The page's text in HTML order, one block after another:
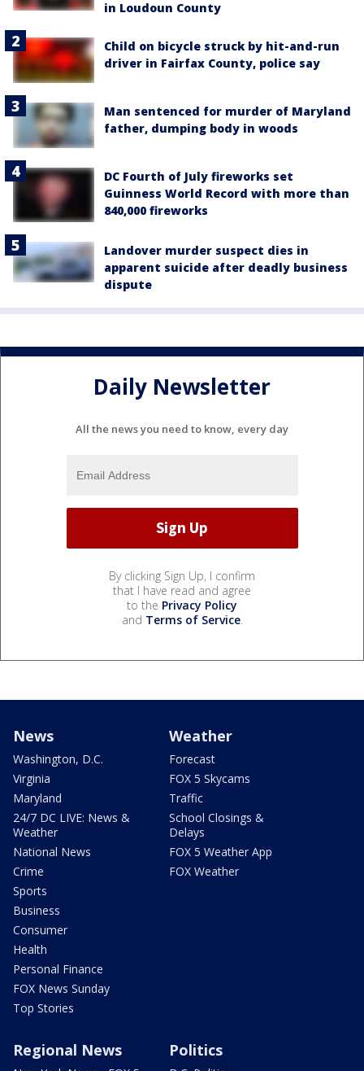
in Loudoun County
Child on bicycle struck by hit-and-run
driver in Fairfax County, police say
Man sentenced for murder of Maryland
father, dumping body in woods
DC Fourth of July fireworks set
Guinness World Record with more than
840,000 fireworks
Landover murder suspect dies in
apparent suicide after deadly business
dispute
Daily Newsletter
All the news you need to know, every day
By clicking Sign Up, I confirm
that I have read and agree
to the Privacy Policy
and Terms of Service.
News
Washington, D.C.
Virginia
Maryland
24/7 DC LIVE: News &
Weather
National News
Crime
Sports
Business
Consumer
Health
Personal Finance
FOX News Sunday
Top Stories
Weather
Forecast
FOX 5 Skycams
Traffic
School Closings &
Delays
FOX 5 Weather App
FOX Weather
Regional News Politics